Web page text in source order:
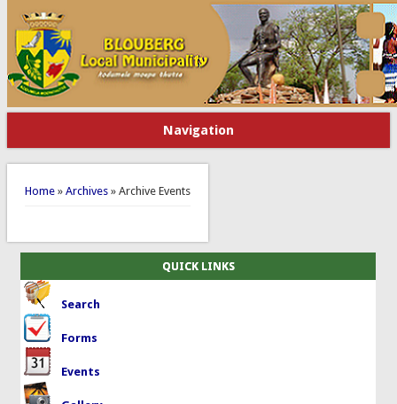
Navigation
You are here
Home» Archives» Archive Events
QUICK LINKS
Search
Forms
Events